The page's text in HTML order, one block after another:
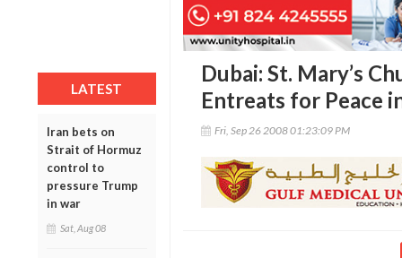
LATEST
Iran bets on
Strait of Hormuz
control to
pressure Trump
in war
Sat, Aug 08
Dubai: St. Mary’s
Entreats for Peace
Fri, Sep 26 2008 01:23:09 PM